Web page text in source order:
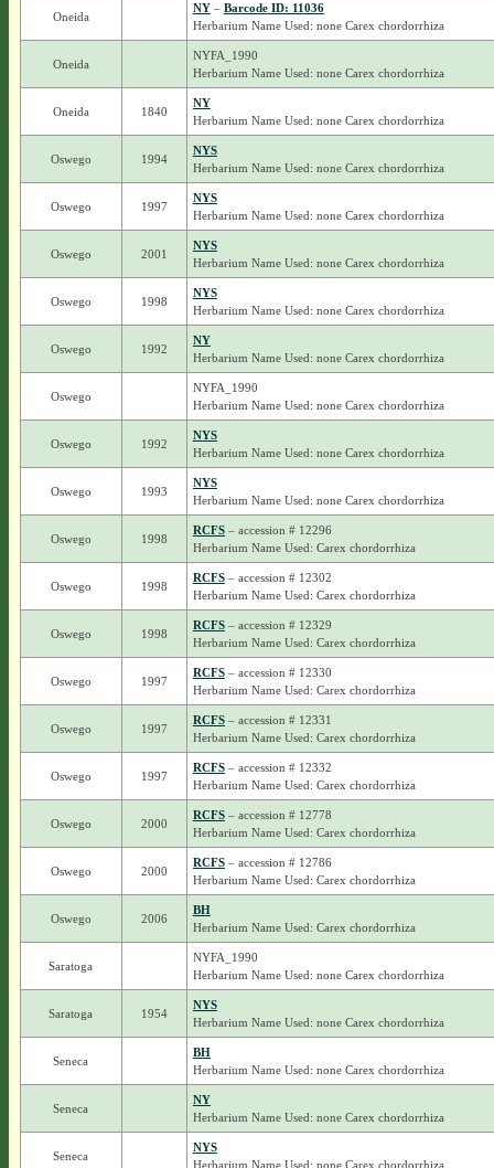
Oneida
NY– Barcode ID: 11036
Herbarium Name Used: none Carex chordorrhiza
Oneida
NYFA_1990
Herbarium Name Used: none Carex chordorrhiza
Oneida 1840
NY
Herbarium Name Used: none Carex chordorrhiza
Oswego 1994
NYS
Herbarium Name Used: none Carex chordorrhiza
Oswego 1997
NYS
Herbarium Name Used: none Carex chordorrhiza
Oswego 2001
NYS
Herbarium Name Used: none Carex chordorrhiza
Oswego 1998
NYS
Herbarium Name Used: none Carex chordorrhiza
Oswego 1992
NY
Herbarium Name Used: none Carex chordorrhiza
Oswego
NYFA_1990
Herbarium Name Used: none Carex chordorrhiza
Oswego 1992
NYS
Herbarium Name Used: none Carex chordorrhiza
Oswego 1993
NYS
Herbarium Name Used: none Carex chordorrhiza
Oswego 1998
RCFS– accession # 12296
Herbarium Name Used: Carex chordorrhiza
Oswego 1998
RCFS– accession # 12302
Herbarium Name Used: Carex chordorrhiza
Oswego 1998
RCFS– accession # 12329
Herbarium Name Used: Carex chordorrhiza
Oswego 1997
RCFS– accession # 12330
Herbarium Name Used: Carex chordorrhiza
Oswego 1997
RCFS– accession # 12331
Herbarium Name Used: Carex chordorrhiza
Oswego 1997
RCFS– accession # 12332
Herbarium Name Used: Carex chordorrhiza
Oswego 2000
RCFS– accession # 12778
Herbarium Name Used: Carex chordorrhiza
Oswego 2000
RCFS– accession # 12786
Herbarium Name Used: Carex chordorrhiza
Oswego 2006
BH
Herbarium Name Used: Carex chordorrhiza
Saratoga
NYFA_1990
Herbarium Name Used: none Carex chordorrhiza
Saratoga 1954
NYS
Herbarium Name Used: none Carex chordorrhiza
Seneca
BH
Herbarium Name Used: none Carex chordorrhiza
Seneca
NY
Herbarium Name Used: none Carex chordorrhiza
Seneca
NYS
Herbarium Name Used: none Carex chordorrhiza